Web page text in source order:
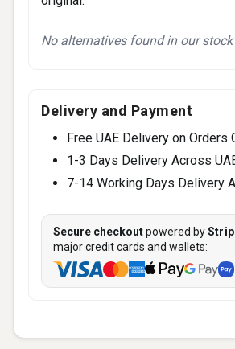
No alternatives found in our stock
Delivery and Payment
Free UAE Delivery on Orders
1-3 Days Delivery Across
7-14 Working Days Delivery
Secure checkoutpowered by
major credit cards and wallets: